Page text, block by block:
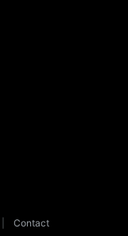
Contact